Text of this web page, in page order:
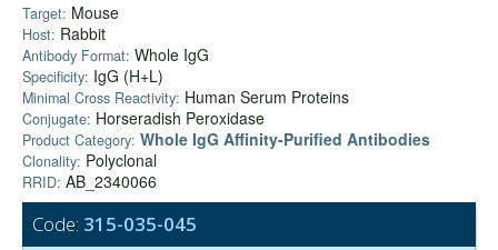
Target: Mouse
Host: Rabbit
Antibody Format: Whole IgG
Specificity: IgG (H+L)
Minimal Cross Reactivity: Human Serum Proteins
Conjugate: Horseradish Peroxidase
Product Category: Whole IgG Affinity-Purified Antibodies
Clonality: Polyclonal
RRID: AB_2340066
Code: 315-035-045